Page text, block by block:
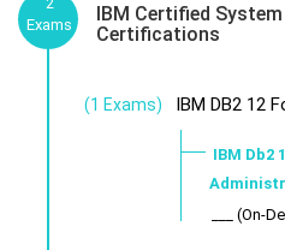
Exams
IBM Certified
Certifications
(1 Exams) IBM DB2 12
IBM Db2
___ (On-